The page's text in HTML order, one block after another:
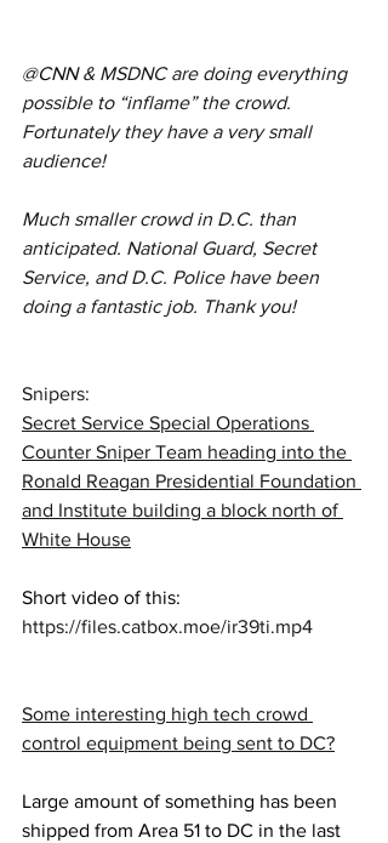
@CNN & MSDNC are doing everything
possible to “inflame” the crowd.
Fortunately they have a very small
audience!
Much smaller crowd in D.C. than
anticipated. National Guard, Secret
Service, and D.C. Police have been
doing a fantastic job. Thank you!
Snipers:
Secret Service Special Operations
Counter Sniper Team heading into the
Ronald Reagan Presidential Foundation
and Institute building a block north of
White House
Short video of this:
https://files.catbox.moe/ir39ti.mp4
Some interesting high tech crowd
control equipment being sent to DC?
Large amount of something has been
shipped from Area 51 to DC in the last